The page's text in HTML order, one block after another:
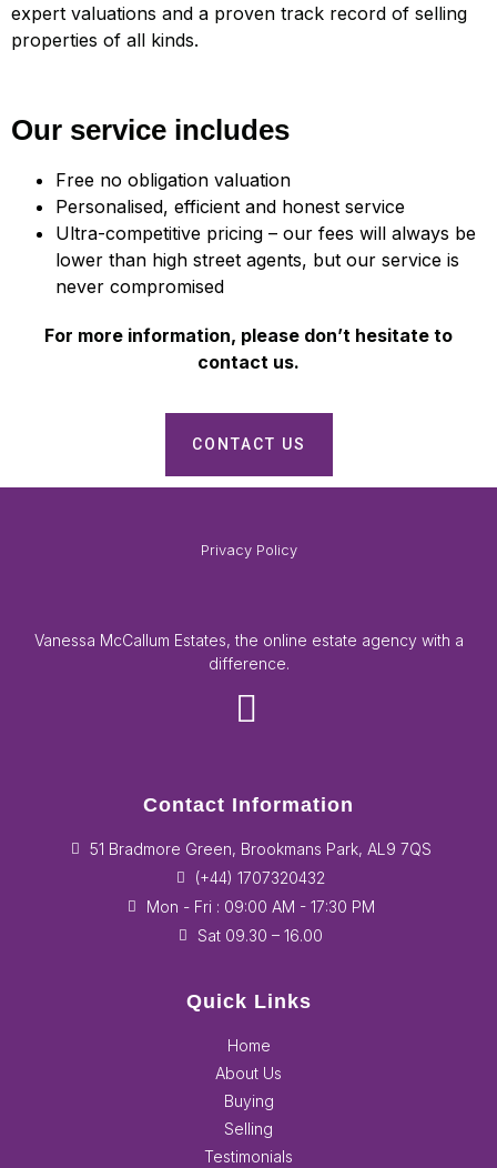
expert valuations and a proven track record of selling
properties of all kinds.
Our service includes
Free no obligation valuation
Personalised, efficient and honest service
Ultra-competitive pricing – our fees will always be
lower than high street agents, but our service is
never compromised
For more information, please don’t hesitate to
contact us.
CONTACT US
Privacy Policy
Vanessa McCallum Estates, the online estate agency with a
difference.
Contact Information
51 Bradmore Green, Brookmans Park, AL9 7QS
(+44) 1707320432
Mon - Fri : 09:00 AM - 17:30 PM
Sat 09.30 – 16.00
Quick Links
Home
About Us
Buying
Selling
Testimonials